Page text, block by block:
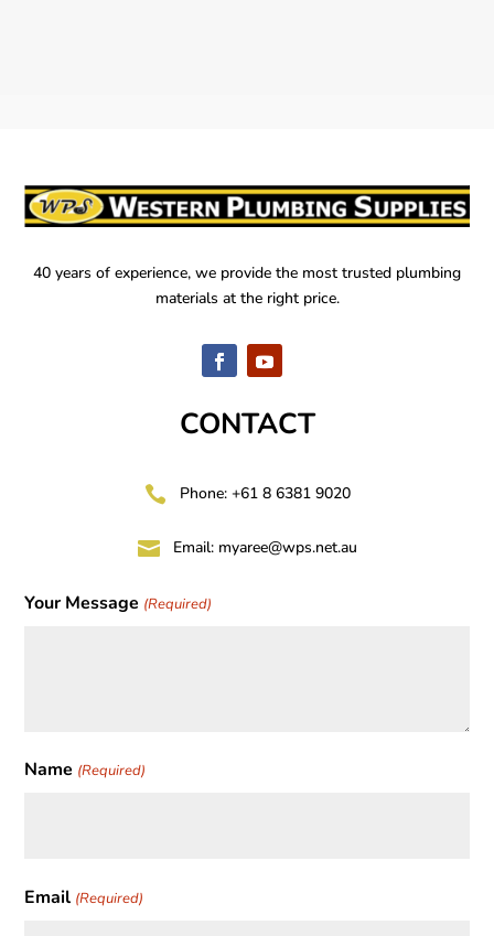
40 years of experience, we provide the most trusted plumbing
materials at the right price.
CONTACT
 Phone: +61 8 6381 9020
 Email: myaree@wps.net.au
Your Message (Required)
Name (Required)
Email (Required)